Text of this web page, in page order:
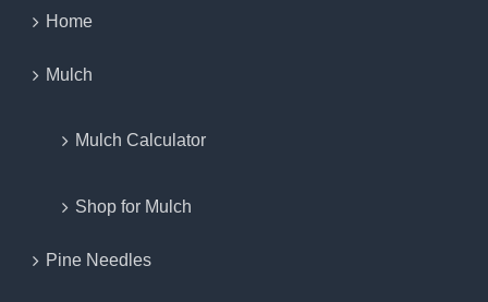
Home
Mulch
Mulch Calculator
Shop for Mulch
Pine Needles